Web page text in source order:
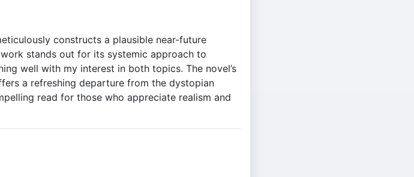
constructs a plausible near-future
work stands out for its systemic approach to
well with my interest in both topics. The novel’s
a refreshing departure from the dystopian
read for those who appreciate realism and